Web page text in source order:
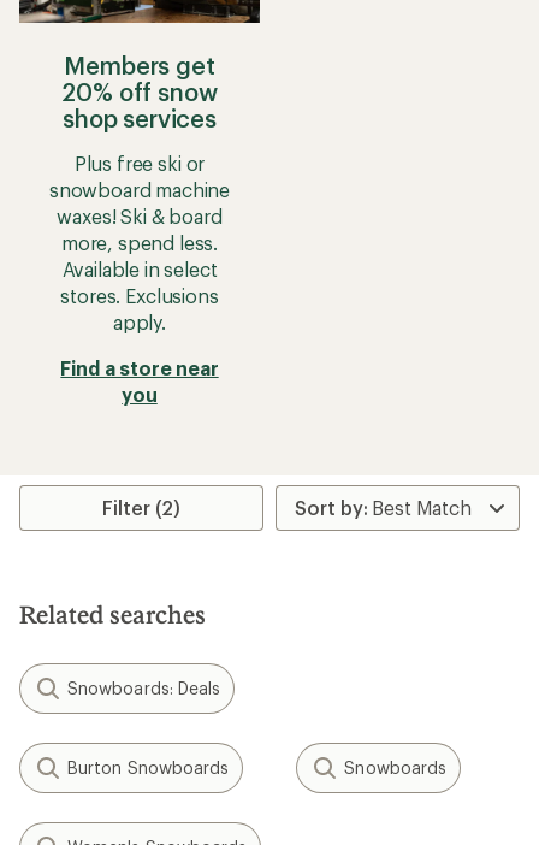
Members get
20% off snow
shop services
Plus free ski or
snowboard machine
waxes! Ski & board
more, spend less.
Available in select
stores. Exclusions
apply.
Find a store near
you
Filter (2)
Related searches
Snowboards: Deals
Burton Snowboards Snowboards